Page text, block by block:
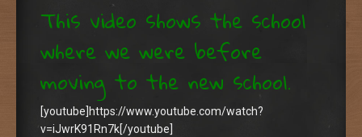
This video shows the school
where we were before
moving to the new school.
[youtube]https://www.youtube.com/watch?
v=iJwrK91Rn7k[/youtube]